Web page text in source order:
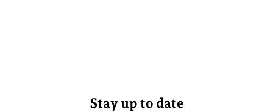
Stay up to date